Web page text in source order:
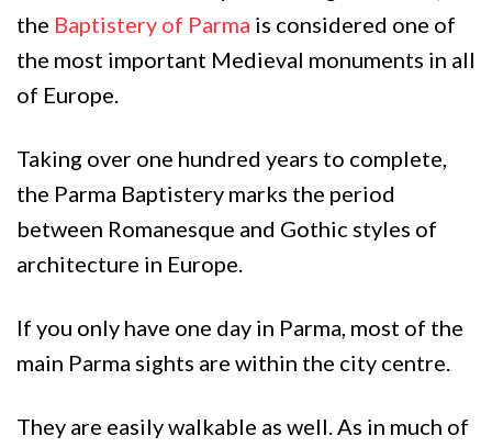
the Baptistery of Parma is considered one of
the most important Medieval monuments in all
of Europe.
Taking over one hundred years to complete,
the Parma Baptistery marks the period
between Romanesque and Gothic styles of
architecture in Europe.
If you only have one day in Parma, most of the
main Parma sights are within the city centre.
They are easily walkable as well. As in much of